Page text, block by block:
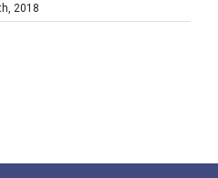
2018